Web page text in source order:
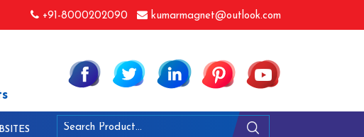
+91-8000202090 kumarmagnet@outlook.com